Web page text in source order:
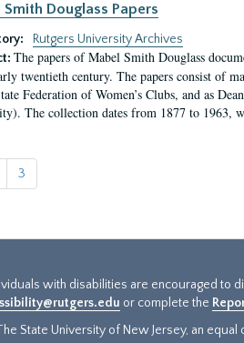
Smith Douglass Papers
Rutgers University Archives
The papers of Mabel Smith Douglass
twentieth century. The papers consist of
Federation of Women’s Clubs, and as
The collection dates from 1877 to 1963,
3
with disabilities are encouraged
or complete the
State University of New Jersey, an